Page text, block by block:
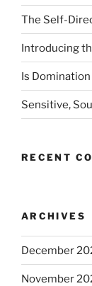
The Self-
Introducing
Is
Sensitive,
RECENT
ARCHIVES
December
November